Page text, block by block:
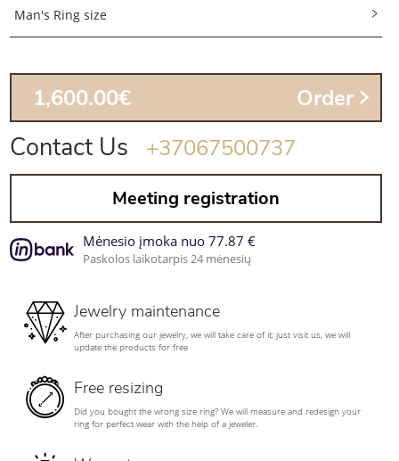
Man's Ring size
1,600.00€ Order
Contact Us +37067500737
Meeting registration
Mėnesio įmoka nuo 77.87 €
Paskolos laikotarpis 24 mėnesių
Jewelry maintenance
After purchasing our jewelry, we will take care of it; just visit us, we will
update the products for free
Free resizing
Did you bought the wrong size ring? We will measure and redesign your
ring for perfect wear with the help of a jeweler.